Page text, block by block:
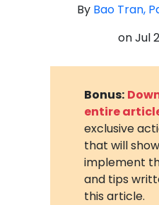
By Bao Tran,
onJul
Bonus:
entire
exclusive
that will
implement
and tips
this article.